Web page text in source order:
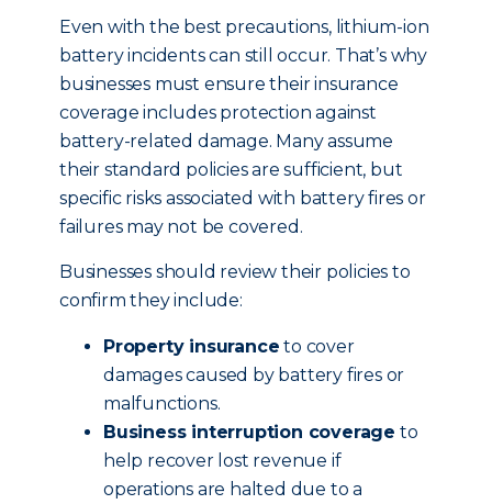
Even with the best precautions, lithium-ion
battery incidents can still occur. That’s why
businesses must ensure their insurance
coverage includes protection against
battery-related damage. Many assume
their standard policies are sufficient, but
specific risks associated with battery fires or
failures may not be covered.
Businesses should review their policies to
confirm they include:
Property insurance to cover
damages caused by battery fires or
malfunctions.
Business interruption coverage to
help recover lost revenue if
operations are halted due to a